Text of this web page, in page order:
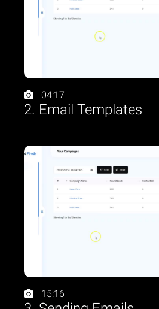
04:17
2. Email Templates
15:16